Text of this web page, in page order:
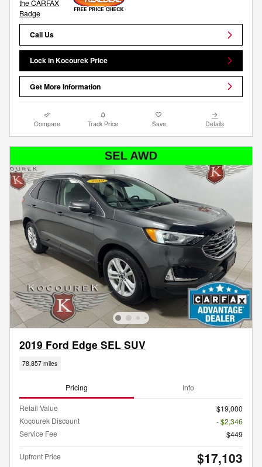
Call Us
Lock in Kocourek Price
Get More Information
Compare Track Price Save Details
2019 Ford Edge SEL SUV
78,857 miles
Pricing Info
Retail Value
$19,000
Kocourek Discount
- $2,346
Service Fee
$449
Upfront Price $17,103